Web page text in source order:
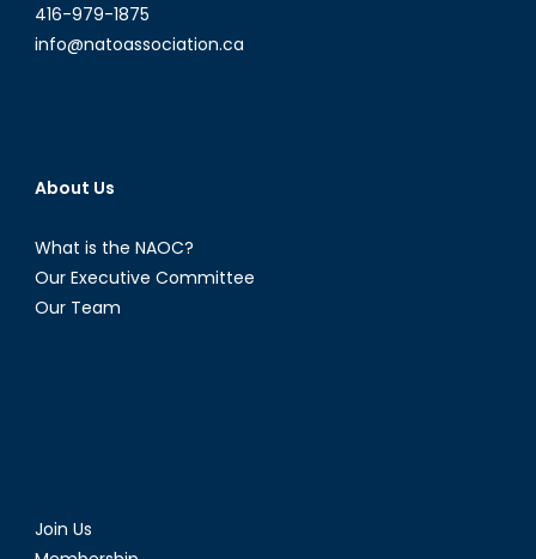
416-979-1875
info@natoassociation.ca
About Us
What is the NAOC?
Our Executive Committee
Our Team
Join Us